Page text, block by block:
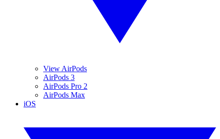
View AirPods
AirPods 3
AirPods Pro 2
AirPods Max
iOS